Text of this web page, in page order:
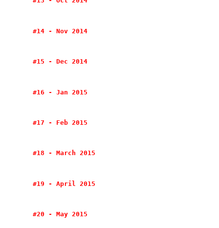
#14 - Nov 2014
#15 - Dec 2014
#16 - Jan 2015
#17 - Feb 2015
#18 - March 2015
#19 - April 2015
#20 - May 2015